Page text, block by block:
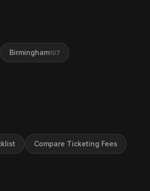
Birmingham107
Compare Ticketing Fees